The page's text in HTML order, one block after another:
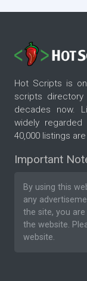
Hot Scripts is
scripts
decades now.
widely
40,000 listings
Important
By using this
any
the site, you
the website.
website.